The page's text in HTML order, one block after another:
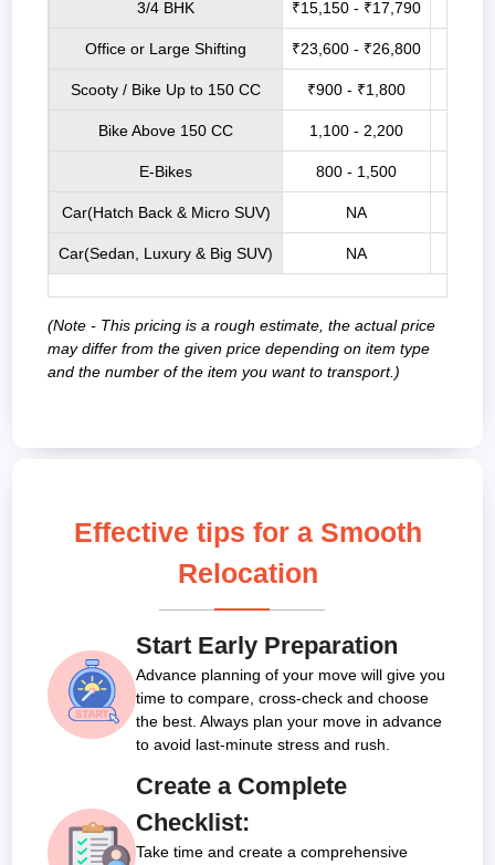
3/4 BHK ₹15,150 - ₹17,790
Office or Large Shifting ₹23,600 - ₹26,800
Scooty / Bike Up to 150 CC ₹900 - ₹1,800
Bike Above 150 CC 1,100 - 2,200
E-Bikes 800 - 1,500
Car(Hatch Back & Micro SUV) NA
Car(Sedan, Luxury & Big SUV) NA
(Note - This pricing is a rough estimate, the actual price
may differ from the given price depending on item type
and the number of the item you want to transport.)
Effective tips for a Smooth
Relocation
Start Early Preparation
Advance planning of your move will give you
time to compare, cross-check and choose
the best. Always plan your move in advance
to avoid last-minute stress and rush.
Create a Complete
Checklist:
Take time and create a comprehensive